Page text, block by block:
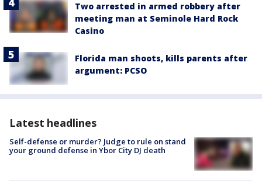
Two arrested in armed robbery after
meeting man at Seminole Hard Rock
Casino
Florida man shoots, kills parents after
argument: PCSO
Latest headlines
Self-defense or murder? Judge to rule on stand
your ground defense in Ybor City DJ death